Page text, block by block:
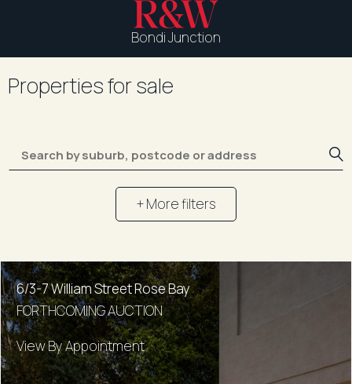
Bondi Junction
Properties for sale
+ More filters
6/3-7 William Street Rose Bay
FORTHCOMING AUCTION
View By Appointment